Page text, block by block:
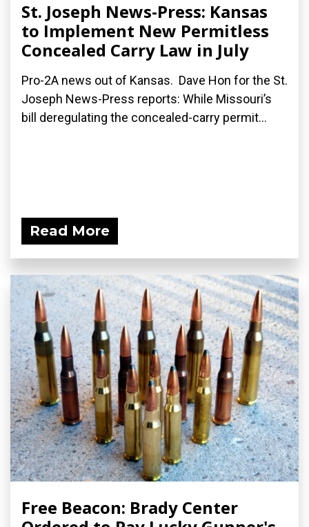
St. Joseph News-Press: Kansas
to Implement New Permitless
Concealed Carry Law in July
Pro-2A news out of Kansas. Dave Hon for the St.
Joseph News-Press reports: While Missouri’s
bill deregulating the concealed-carry permit...
Read More
Free Beacon: Brady Center